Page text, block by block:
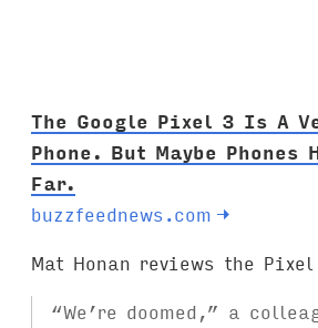
The Google Pixel 3 Is A
Phone. But Maybe Phones
Far.
buzzfeednews.com →
Mat Honan reviews the
“We’re doomed,” a